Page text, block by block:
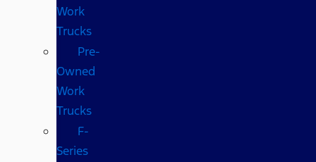
Work
Trucks
Pre-
Owned
Work
Trucks
F-
Series